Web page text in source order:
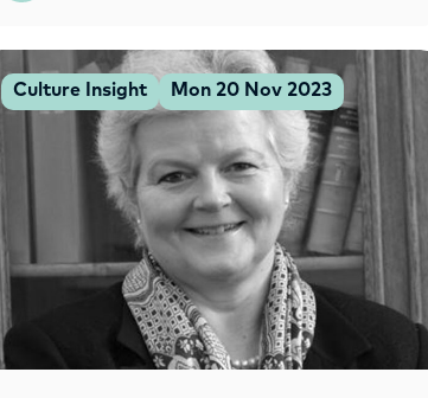
Culture Insight Mon 20 Nov 2023